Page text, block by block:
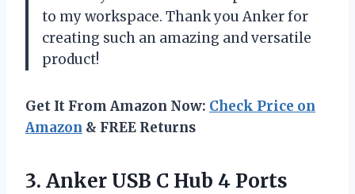
to my workspace. Thank you Anker for
creating such an amazing and versatile
product!
Get It From Amazon Now: Check Price on
Amazon & FREE Returns
3. Anker USB C Hub 4 Ports